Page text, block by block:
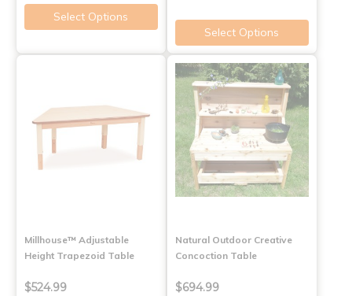
Select Options
Select Options
Millhouse™ Adjustable
Height Trapezoid Table
$524.99
Natural Outdoor Creative
Concoction Table
$694.99